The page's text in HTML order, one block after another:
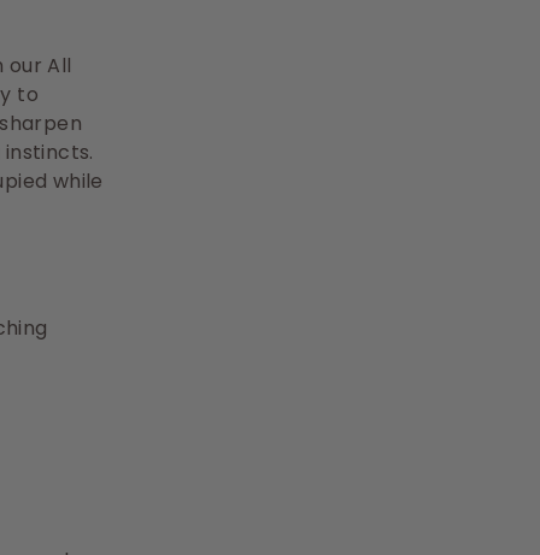
All
to
while